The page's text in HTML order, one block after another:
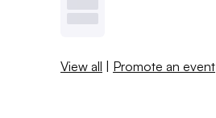
View all | Promote an event